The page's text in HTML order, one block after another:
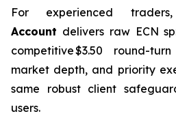
For experienced
Account delivers raw ECN
competitive $3.50 round-
market depth, and priority
same robust client
users.